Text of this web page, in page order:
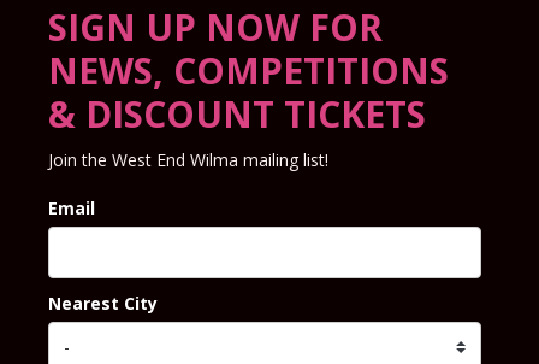
SIGN UP NOW FOR
NEWS, COMPETITIONS
& DISCOUNT TICKETS
Join the West End Wilma mailing list!
Email
Nearest City